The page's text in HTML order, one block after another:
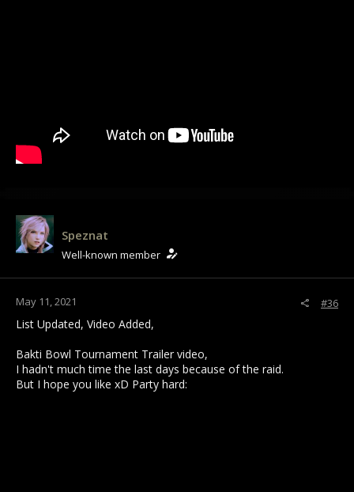
Speznat
Well-known member
May 11, 2021 #36
List Updated, Video Added,
Bakti Bowl Tournament Trailer video,
I hadn't much time the last days because of the raid.
But I hope you like xD Party hard: